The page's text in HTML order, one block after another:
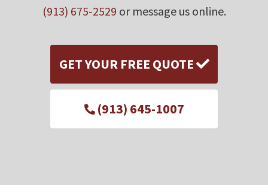
(913) 675-2529 or message us online.
GET YOUR FREE QUOTE
(913) 645-1007